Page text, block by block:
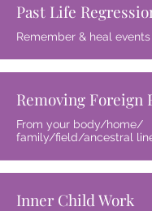
Past Life
Remember & heal
Removing Foreign
From your body/home/
family/field/ancestral
Inner Child Work